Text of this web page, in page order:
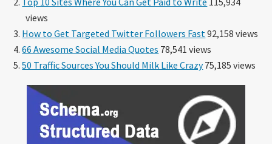
views
How to Get Targeted Twitter Followers Fast 92,158 views
66 Awesome Social Media Quotes 78,541 views
50 Traffic Sources You Should Milk Like Crazy75,185 views